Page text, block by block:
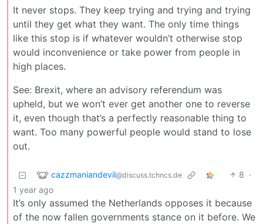
It never stops. They keep trying and trying and trying
until they get what they want. The only time things
like this stop is if whatever wouldn’t otherwise stop
would inconvenience or take power from people in
high places.
See: Brexit, where an advisory referendum was
upheld, but we won’t ever get another one to reverse
it, even though that’s a perfectly reasonable thing to
want. Too many powerful people would stand to lose
out.
cazzmaniandevil@discuss.tchncs.de 8 ·
1 year ago
It’s only assumed the Netherlands opposes it because
of the now fallen governments stance on it before. We